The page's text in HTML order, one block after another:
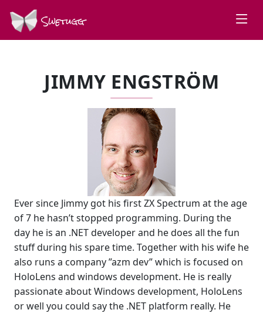
Swetugg
JIMMY ENGSTRÖM
Ever since Jimmy got his first ZX Spectrum at the age
of 7 he hasn’t stopped programming. During the
day he is an .NET developer and he does all the fun
stuff during his spare time. Together with his wife he
also runs a company ”azm dev” which is focused on
HoloLens and windows development. He is really
passionate about Windows development, HoloLens
or well you could say the .NET platform really. He